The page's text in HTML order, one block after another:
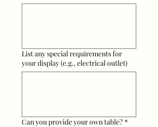
List any special requirements for
your display (e.g., electrical outlet)
Can you provide your own table? *